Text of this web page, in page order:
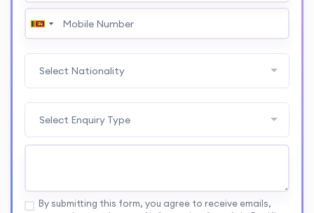
Select Nationality
Select Enquiry Type
By submitting this form, you agree to receive emails,